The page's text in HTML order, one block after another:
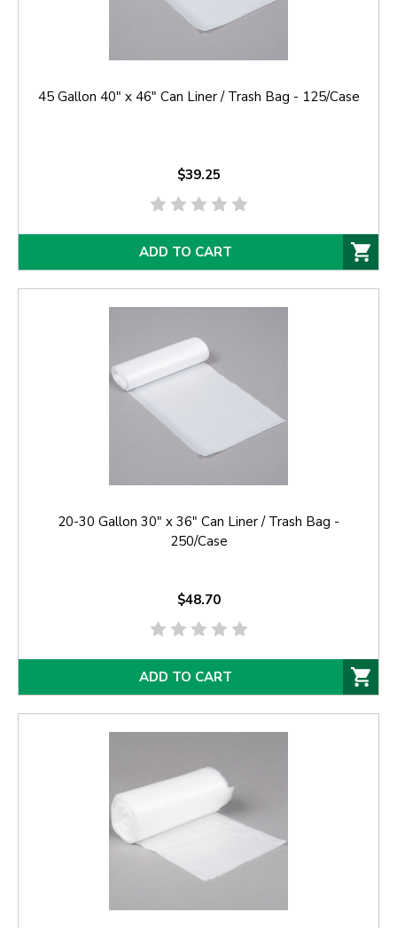
45 Gallon 40" x 46" Can Liner / Trash Bag - 125/Case
$39.25
ADD TO CART
20-30 Gallon 30" x 36" Can Liner / Trash Bag -
250/Case
$48.70
ADD TO CART